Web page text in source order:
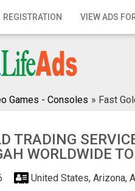
REGISTRATION VIEW ADS
Games - Consoles » Fast
TRADING
WORLDWIDE
United States, Arizona,